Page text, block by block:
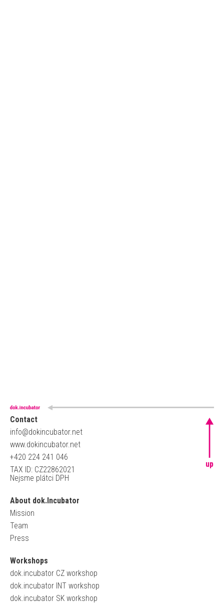
Contact
info@dokincubator.net
www.dokincubator.net
+420 224 241 046
TAX ID: CZ22862021
Nejsme plátci DPH
About dok.Incubator
Mission
Team
Press
Workshops
dok.incubator CZ workshop
dok.incubator INT workshop
dok.incubator SK workshop
up